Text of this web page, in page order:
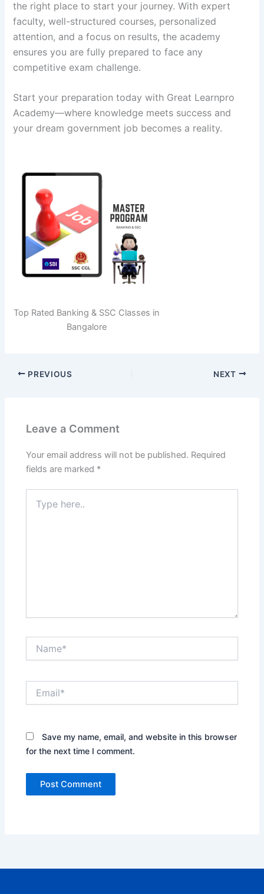
the right place to start your journey. With expert
faculty, well-structured courses, personalized
attention, and a focus on results, the academy
ensures you are fully prepared to face any
competitive exam challenge.
Start your preparation today with Great Learnpro
Academy—where knowledge meets success and
your dream government job becomes a reality.
Top Rated Banking & SSC Classes in
Bangalore
PREVIOUS NEXT
Leave a Comment
Your email address will not be published. Required
fields are marked *
here..
Save my name, email, and website in this browser
for the next time I comment.